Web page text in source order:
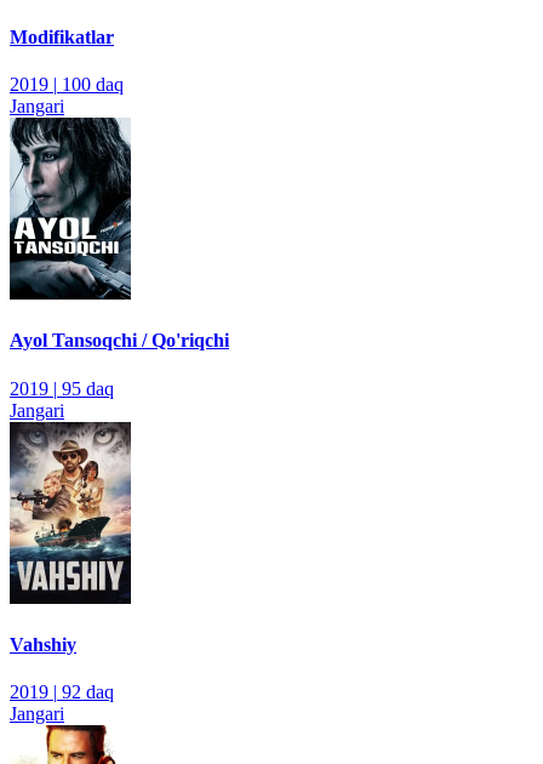
Modifikatlar
2019 | 100 daq
Jangari
Ayol Tansoqchi / Qo'riqchi
2019 | 95 daq
Jangari
Vahshiy
2019 | 92 daq
Jangari